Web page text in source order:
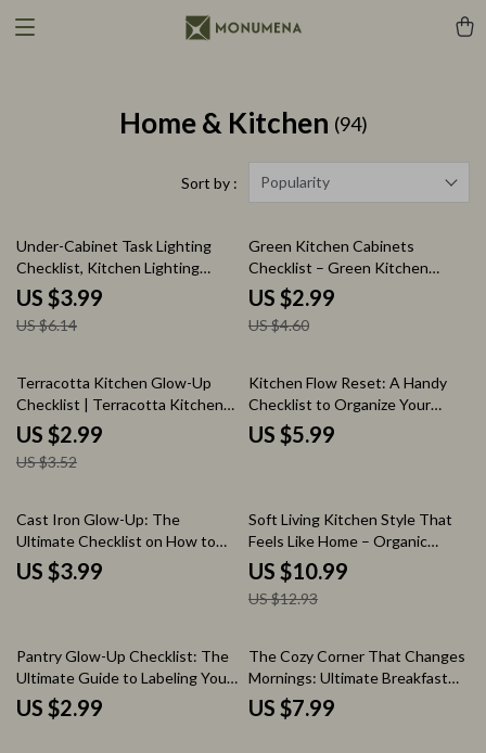
Home & Kitchen (94)
Sort by : Popularity
35% off
Under-Cabinet Task Lighting
Checklist, Kitchen Lighting
Planner Guide, under cabinet
task lighting Setup, DIY Lighting
Design & Installation Printable
US $3.99
US $6.14
35% off
Green Kitchen Cabinets
Checklist – Green Kitchen
Cabinets Ideas Guide, Kitchen
Design Planner, Cabinet Color
Pairing Checklist, DIY Kitchen
US $2.99
US $4.60
15% off
Terracotta Kitchen Glow-Up
Checklist | Terracotta Kitchen
Accents Styling Guide, Warm
Clay Kitchen Decor Planner,
Earthy Kitchen Aesthetic Digital
US $2.99
US $3.52
Kitchen Flow Reset: A Handy
Checklist to Organize Your
Kitchen for Accessibility
US $5.99
Cast Iron Glow-Up: The
Ultimate Checklist on How to
Clean Cast Iron Skillet
US $3.99
15% off
Soft Living Kitchen Style That
Feels Like Home – Organic
Modern Kitchen Style eBook
Guide, Minimal Warm Kitchen
Design, Calm Aesthetic Planning
US $10.99
US $12.93
Pantry Glow-Up Checklist: The
Ultimate Guide to Labeling Your
Pantry Jars in Style
US $2.99
The Cozy Corner That Changes
Mornings: Ultimate Breakfast
Nook with Banquette Seating
Guide
US $7.99